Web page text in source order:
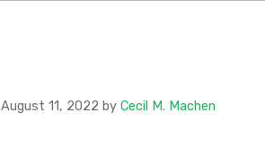
August 11, 2022 by Cecil M. Machen